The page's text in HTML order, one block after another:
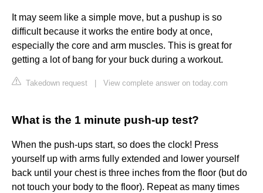
It may seem like a simple move, but a pushup is so
difficult because it works the entire body at once,
especially the core and arm muscles. This is great for
getting a lot of bang for your buck during a workout.
Takedown request View complete answer on today.com
What is the 1 minute push-up test?
When the push-ups start, so does the clock! Press
yourself up with arms fully extended and lower yourself
back until your chest is three inches from the floor (but do
not touch your body to the floor). Repeat as many times